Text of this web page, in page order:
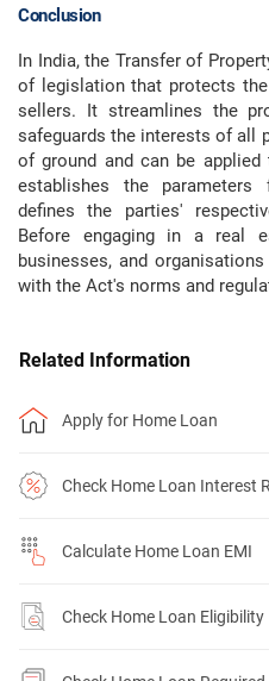
Conclusion
In India, the Transfer of
of legislation that protects
sellers. It streamlines the
safeguards the interests of all
of ground and can be
establishes the
defines the parties'
Before engaging in a real
businesses, and
with the Act's norms and
Related Information
Apply for Home Loan
Check Home Loan Interest
Calculate Home Loan EMI
Check Home Loan Eligibility